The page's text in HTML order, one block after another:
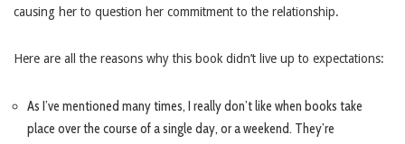
causing her to question her commitment to the relationship.
Here are all the reasons why this book didn’t live up to expectations:
As I’ve mentioned many times, I really don’t like when books take
place over the course of a single day, or a weekend. They’re